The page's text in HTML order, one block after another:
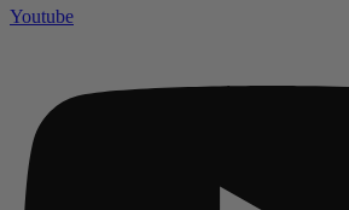
Youtube